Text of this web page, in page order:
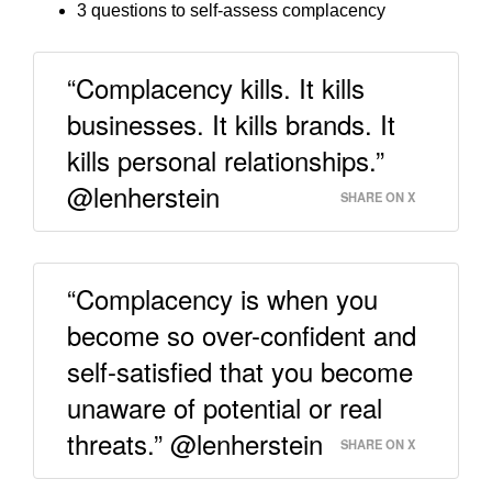
3 questions to self-assess complacency
“Complacency kills. It kills
businesses. It kills brands. It
kills personal relationships.”
@lenherstein
SHARE ON X
“Complacency is when you
become so over-confident and
self-satisfied that you become
unaware of potential or real
threats.” @lenherstein
SHARE ON X